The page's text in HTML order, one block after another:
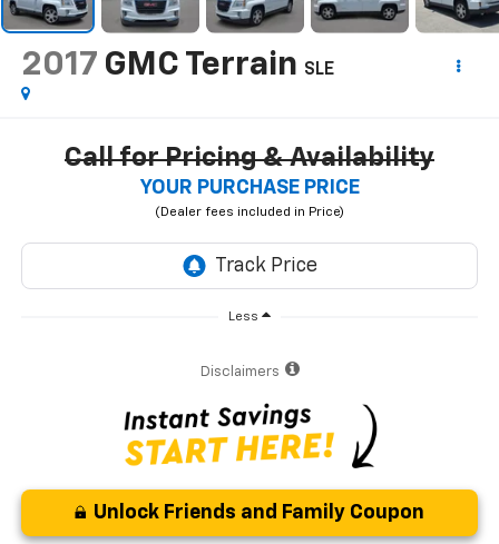
2017 GMC Terrain SLE
Call for Pricing & Availability
YOUR PURCHASE PRICE
Less
Disclaimers
Unlock Friends and Family Coupon